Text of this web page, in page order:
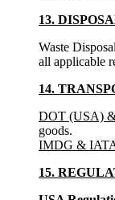
13.
Waste
all applicable
14.
DOT (USA)
goods.
IMDG &
15.